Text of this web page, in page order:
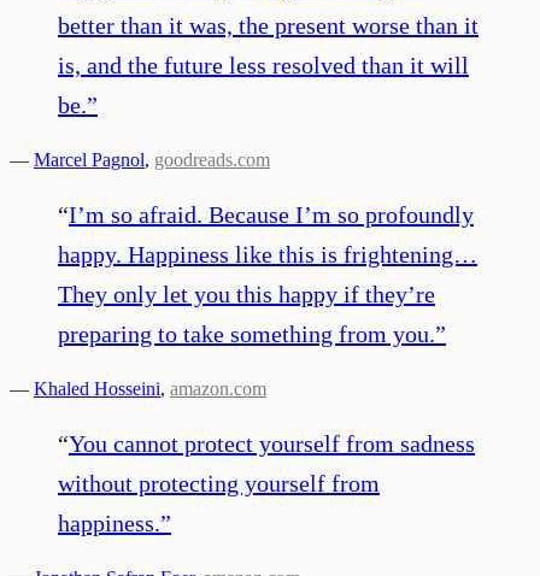
better than it was, the present worse than it
is, and the future less resolved than it will
be.”
— Marcel Pagnol, goodreads.com
“I’m so afraid. Because I’m so profoundly
happy. Happiness like this is frightening…
They only let you this happy if they’re
preparing to take something from you.”
— Khaled Hosseini, amazon.com
“You cannot protect yourself from sadness
without protecting yourself from
happiness.”